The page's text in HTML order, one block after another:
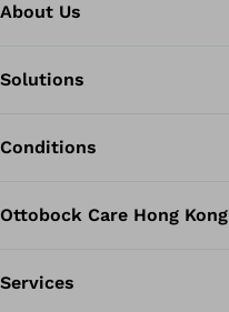
About Us
Solutions
Conditions
Ottobock Care Hong Kong
Services